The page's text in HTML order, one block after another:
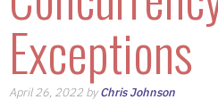
Exceptions
April 26, 2022 byChris Johnson